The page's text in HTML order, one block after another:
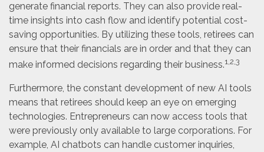
generate financial reports. They can also provide real-
time insights into cash flow and identify potential cost-
saving opportunities. By utilizing these tools, retirees can
ensure that their financials are in order and that they can
make informed decisions regarding their business.1,2,3
Furthermore, the constant development of new AI tools
means that retirees should keep an eye on emerging
technologies. Entrepreneurs can now access tools that
were previously only available to large corporations. For
example, AI chatbots can handle customer inquiries,